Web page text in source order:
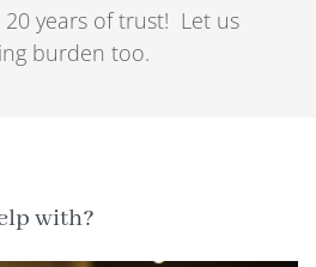
years of trust! Let us
burden too.
with?